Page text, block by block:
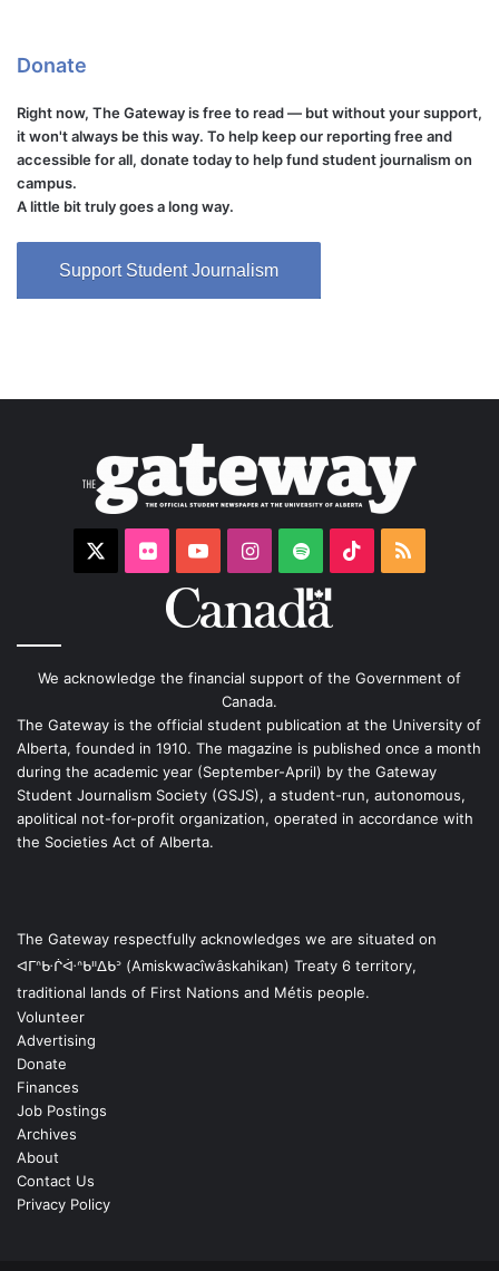
Donate
Right now, The Gateway is free to read — but without your support,
it won't always be this way. To help keep our reporting free and
accessible for all, donate today to help fund student journalism on
campus.
A little bit truly goes a long way.
Support Student Journalism
FlickrYouTubeInstagram
Spotify TikTokRSS
We acknowledge the financial support of the Government of
Canada.
The Gateway is the official student publication at the University of
Alberta, founded in 1910. The magazine is published once a month
during the academic year (September-April) by the Gateway
Student Journalism Society (GSJS), a student-run, autonomous,
apolitical not-for-profit organization, operated in accordance with
the Societies Act of Alberta.
The Gateway respectfully acknowledges we are situated on
ᐊᒥᐢᑿᒌᐚᐢᑲᐦᐃᑲᐣ (Amiskwacîwâskahikan) Treaty 6 territory,
traditional lands of First Nations and Métis people.
Volunteer
Advertising
Donate
Finances
Job Postings
Archives
About
Contact Us
Privacy Policy